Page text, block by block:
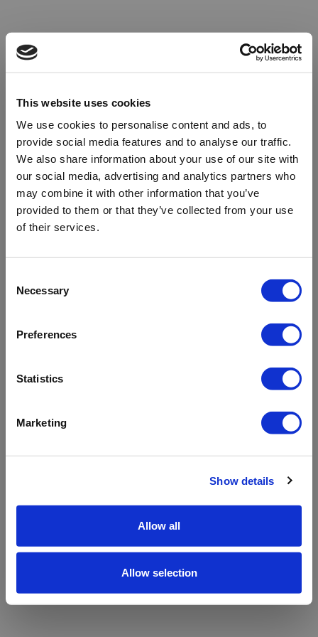
This website uses cookies
We use cookies to personalise content and ads, to
provide social media features and to analyse our traffic.
We also share information about your use of our site with
our social media, advertising and analytics partners who
may combine it with other information that you’ve
provided to them or that they’ve collected from your use
of their services.
Selection
Necessary
Preferences
Statistics
Marketing
Show details
Allow all
Allow selection